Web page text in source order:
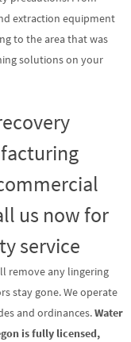
extraction equipment
to the area that was
solutions on your
us now for
service
remove any lingering
stay gone. We operate
and ordinances.Water
is fully licensed,